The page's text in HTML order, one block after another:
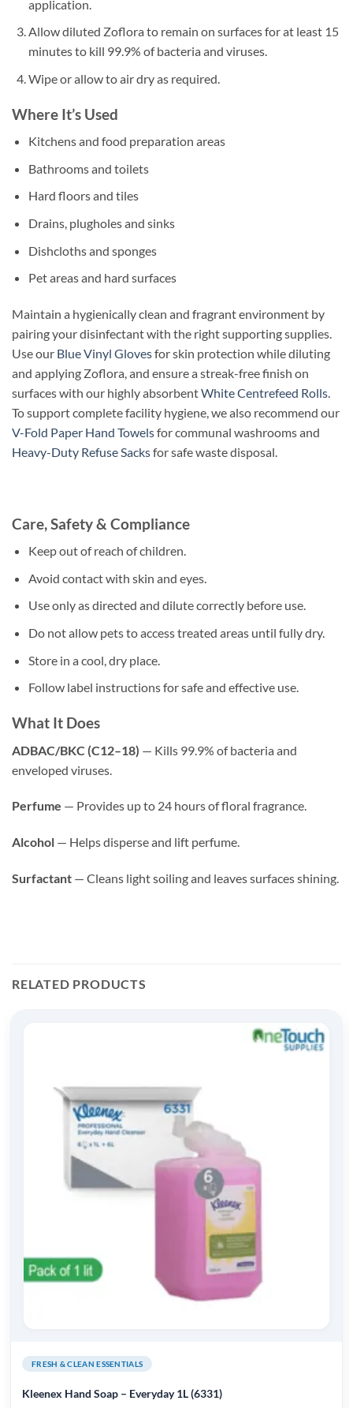
application.
Allow diluted Zoflora to remain on surfaces for at least 15
minutes to kill 99.9% of bacteria and viruses.
Wipe or allow to air dry as required.
Where It’s Used
Kitchens and food preparation areas
Bathrooms and toilets
Hard floors and tiles
Drains, plugholes and sinks
Dishcloths and sponges
Pet areas and hard surfaces
Maintain a hygienically clean and fragrant environment by
pairing your disinfectant with the right supporting supplies.
Use our Blue Vinyl Glovesfor skin protection while diluting
and applying Zoflora, and ensure a streak-free finish on
surfaces with our highly absorbentWhite Centrefeed Rolls.
To support complete facility hygiene, we also recommend our
V-Fold Paper Hand Towelsfor communal washrooms and
Heavy-Duty Refuse Sacksfor safe waste disposal.
Care, Safety & Compliance
Keep out of reach of children.
Avoid contact with skin and eyes.
Use only as directed and dilute correctly before use.
Do not allow pets to access treated areas until fully dry.
Store in a cool, dry place.
Follow label instructions for safe and effective use.
What It Does
ADBAC/BKC (C12–18) — Kills 99.9% of bacteria and
enveloped viruses.
Perfume — Provides up to 24 hours of floral fragrance.
Alcohol — Helps disperse and lift perfume.
Surfactant — Cleans light soiling and leaves surfaces shining.
RELATED PRODUCTS
FRESH & CLEAN ESSENTIALS
Kleenex Hand Soap – Everyday 1L (6331)